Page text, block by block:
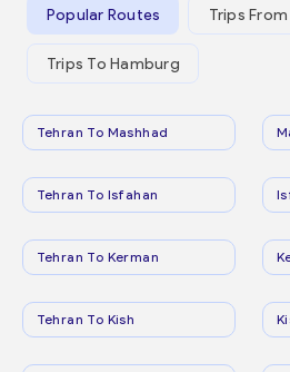
Popular Routes Trips
Trips To Hamburg
Tehran To Mashhad
Tehran To Isfahan
Tehran To Kerman
Tehran To Kish